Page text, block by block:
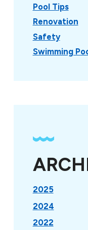
Pool Tips
Renovation
Safety
Swimming
2025
2024
2022